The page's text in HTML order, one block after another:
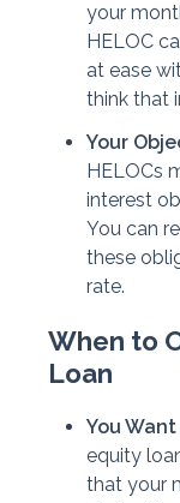
your
HELOC
at ease
think that
Your
HELOCs
interest
You can
these
rate.
When to
Loan
You
equity
that your